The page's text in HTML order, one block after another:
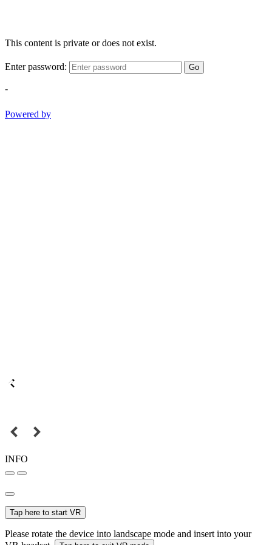
This content is private or does not exist.
Enter password: Go
-
Powered by
INFO
Tap here to start VR
Please rotate the device into landscape mode and insert into your